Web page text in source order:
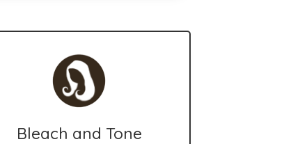
Bleach and Tone